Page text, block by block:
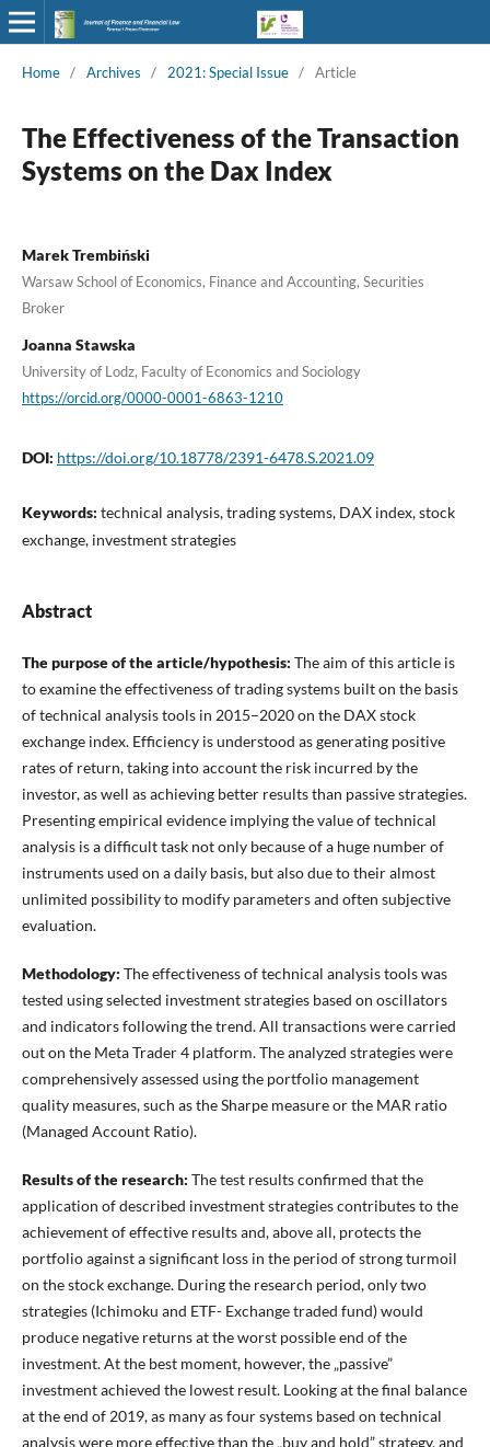
Home / Archives / 2021: Special Issue / Article
The Effectiveness of the Transaction
Systems on the Dax Index
Marek Trembiński
Warsaw School of Economics, Finance and Accounting, Securities
Broker
Joanna Stawska
University of Lodz, Faculty of Economics and Sociology
https://orcid.org/0000-0001-6863-1210
DOI: https://doi.org/10.18778/2391-6478.S.2021.09
Keywords: technical analysis, trading systems, DAX index, stock
exchange, investment strategies
Abstract
The purpose of the article/hypothesis: The aim of this article is
to examine the effectiveness of trading systems built on the basis
of technical analysis tools in 2015–2020 on the DAX stock
exchange index. Efficiency is understood as generating positive
rates of return, taking into account the risk incurred by the
investor, as well as achieving better results than passive strategies.
Presenting empirical evidence implying the value of technical
analysis is a difficult task not only because of a huge number of
instruments used on a daily basis, but also due to their almost
unlimited possibility to modify parameters and often subjective
evaluation.
Methodology: The effectiveness of technical analysis tools was
tested using selected investment strategies based on oscillators
and indicators following the trend. All transactions were carried
out on the Meta Trader 4 platform. The analyzed strategies were
comprehensively assessed using the portfolio management
quality measures, such as the Sharpe measure or the MAR ratio
(Managed Account Ratio).
Results of the research: The test results confirmed that the
application of described investment strategies contributes to the
achievement of effective results and, above all, protects the
portfolio against a significant loss in the period of strong turmoil
on the stock exchange. During the research period, only two
strategies (Ichimoku and ETF- Exchange traded fund) would
produce negative returns at the worst possible end of the
investment. At the best moment, however, the „passive”
investment achieved the lowest result. Looking at the final balance
at the end of 2019, as many as four systems based on technical
analysis were more effective than the „buy and hold” strategy, and